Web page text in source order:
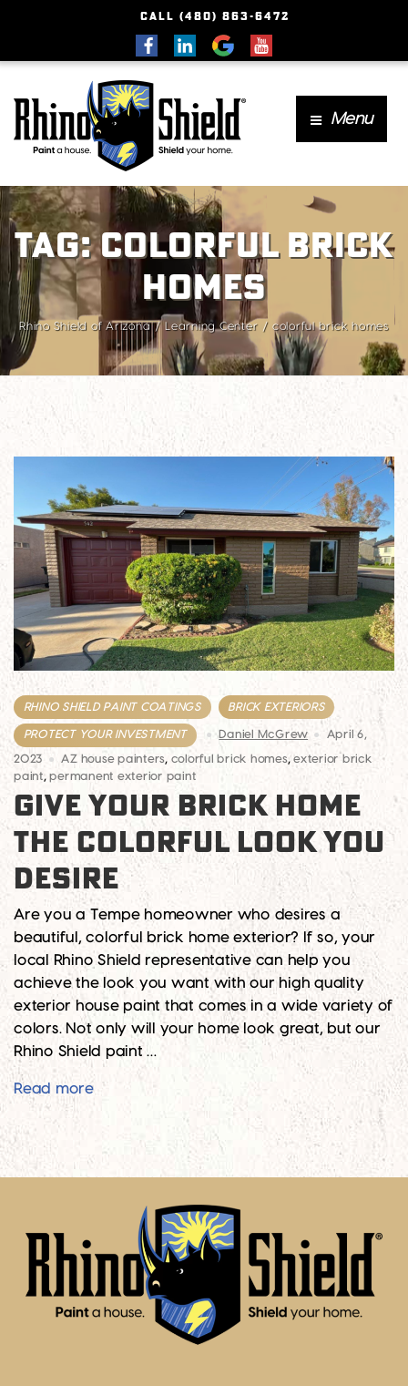
CALL (480) 863-6472
Menu
Tag:colorful brick
homes
Rhino Shield of Arizona Learning Center colorful brick homes
RHINO SHIELD PAINT COATINGS BRICK EXTERIORS
PROTECT YOUR INVESTMENT Daniel McGrew April 6,
2023 AZ house painters, colorful brick homes,exterior brick
paint,permanent exterior paint
GIVE YOUR BRICK HOME
THE COLORFUL LOOK YOU
DESIRE
Are you a Tempe homeowner who desires a
beautiful, colorful brick home exterior? If so, your
local Rhino Shield representative can help you
achieve the look you want with our high quality
exterior house paint that comes in a wide variety of
colors. Not only will your home look great, but our
Rhino Shield paint …
Read moreGive Your Brick Home the Colorful Look